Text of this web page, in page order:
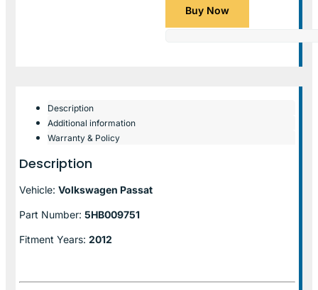
Buy Now
Description
Additional information
Warranty & Policy
Description
Vehicle: Volkswagen Passat
Part Number: 5HB009751
Fitment Years: 2012